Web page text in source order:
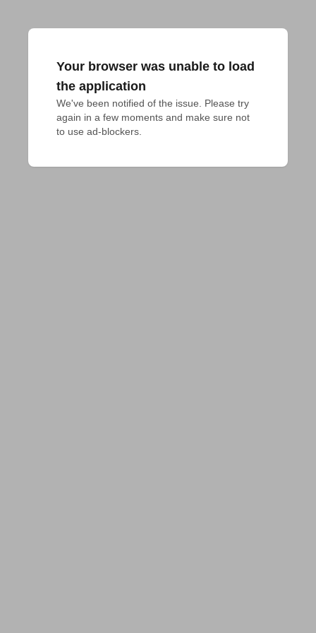
Your browser was unable to load
the application
We've been notified of the issue. Please try
again in a few moments and make sure not
to use ad-blockers.